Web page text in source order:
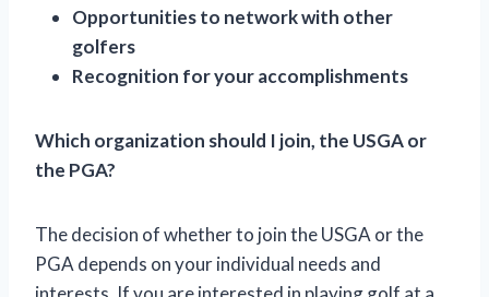
Opportunities to network with other
golfers
Recognition for your accomplishments
Which organization should I join, the USGA or
the PGA?
The decision of whether to join the USGA or the
PGA depends on your individual needs and